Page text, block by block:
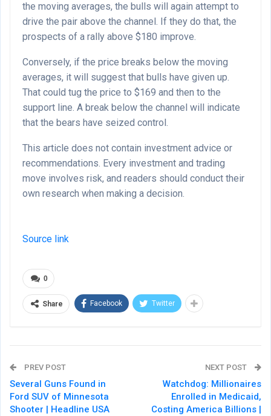
the moving averages, the bulls will again attempt to
drive the pair above the channel. If they do that, the
prospects of a rally above $180 improve.
Conversely, if the price breaks below the moving
averages, it will suggest that bulls have given up.
That could tug the price to $169 and then to the
support line. A break below the channel will indicate
that the bears have seized control.
This article does not contain investment advice or
recommendations. Every investment and trading
move involves risk, and readers should conduct their
own research when making a decision.
Source link
0
Share Facebook Twitter
PREV POST
Several Guns Found in
Ford SUV of Minnesota
Shooter | Headline USA
NEXT POST
Watchdog: Millionaires
Enrolled in Medicaid,
Costing America Billions |